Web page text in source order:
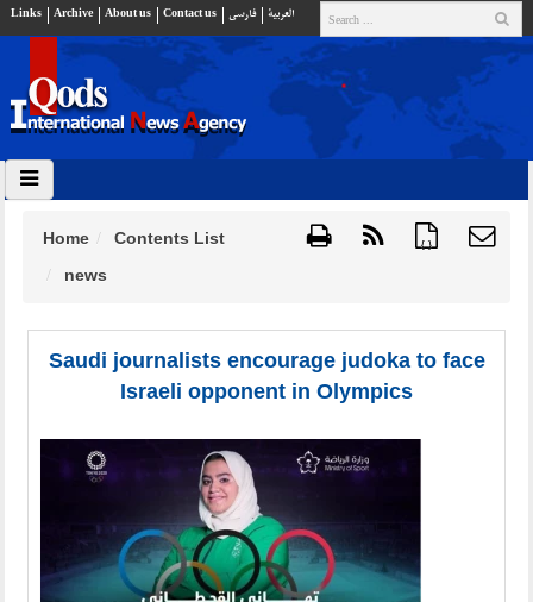
Links Archive About us Contact us فارسي العربية
{ }
Home
Contents List
news
Saudi journalists encourage judoka to face
Israeli opponent in Olympics